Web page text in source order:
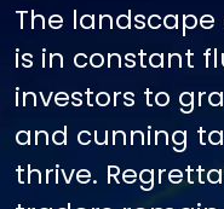
The
is in constant
investors to
and cunning
thrive.